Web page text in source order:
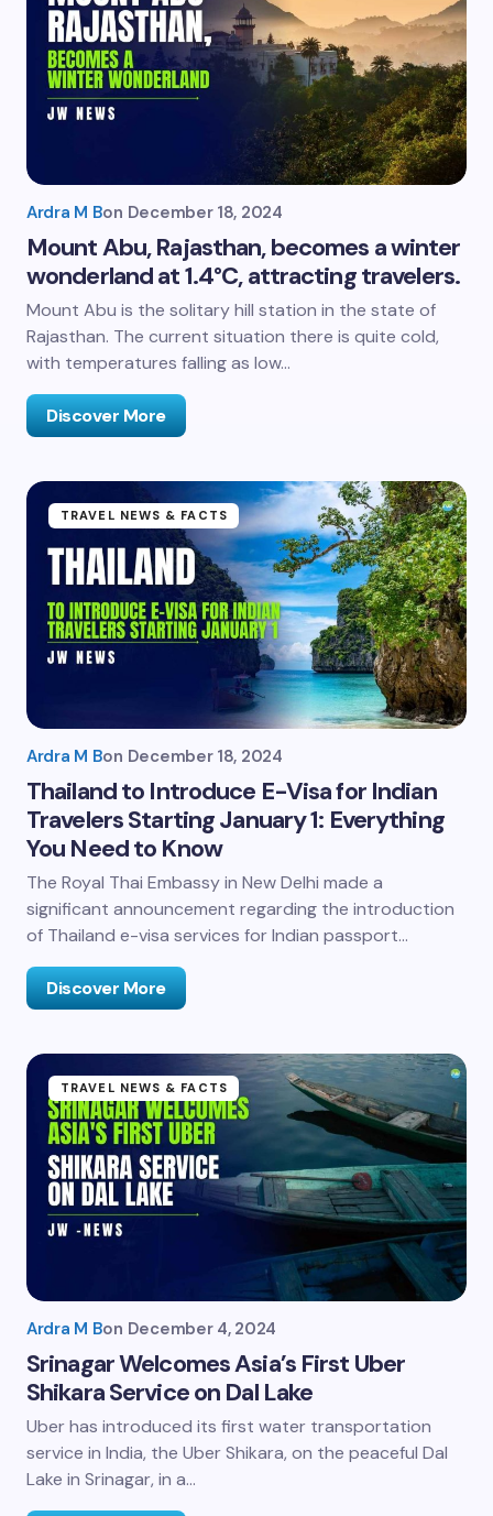
Ardra M Bon December 18, 2024
Mount Abu, Rajasthan, becomes a winter
wonderland at 1.4°C, attracting travelers.
Mount Abu is the solitary hill station in the state of
Rajasthan. The current situation there is quite cold,
with temperatures falling as low…
Discover More
TRAVEL NEWS & FACTS
Ardra M Bon December 18, 2024
Thailand to Introduce E-Visa for Indian
Travelers Starting January 1: Everything
You Need to Know
The Royal Thai Embassy in New Delhi made a
significant announcement regarding the introduction
of Thailand e-visa services for Indian passport…
Discover More
TRAVEL NEWS & FACTS
Ardra M Bon December 4, 2024
Srinagar Welcomes Asia’s First Uber
Shikara Service on Dal Lake
Uber has introduced its first water transportation
service in India, the Uber Shikara, on the peaceful Dal
Lake in Srinagar, in a…